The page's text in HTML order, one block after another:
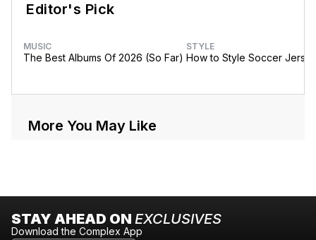
Editor's Pick
MUSIC
The Best Albums Of 2026 (So Far)
STYLE
How to Style Soccer
More You May Like
STAY AHEAD ON EXCLUSIVES
Download the Complex App